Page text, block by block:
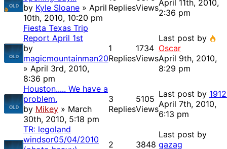
by Kyle Sloane » April
10th, 2010, 10:20 pm
RepliesViewsApril 11th, 2010,
2:36 pm
Fiesta Texas Trip
Report April 1st
by
magicmountainman20
» April 3rd, 2010,
8:36 pm
1
Replies
1734
Views
Last post by
Oscar
April 9th, 2010,
8:29 pm
Houston..... We have a
problem.
by Mikey » March
30th, 2010, 5:18 pm
3
Replies
5105
Views
Last post by
April 7th, 2010,
6:13 pm
TR: legoland
windsor05/04/2010
2
3848
Last post by
gazag